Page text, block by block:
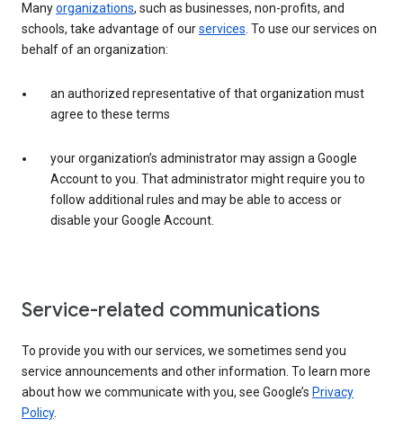
Manyorganizations, such as businesses, non-profits, and
schools, take advantage of ourservices. To use our services on
behalf of an organization:
an authorized representative of that organization must
agree to these terms
your organization’s administrator may assign a Google
Account to you. That administrator might require you to
follow additional rules and may be able to access or
disable your Google Account.
Service-related communications
To provide you with our services, we sometimes send you
service announcements and other information. To learn more
about how we communicate with you, see Google’s Privacy
Policy.